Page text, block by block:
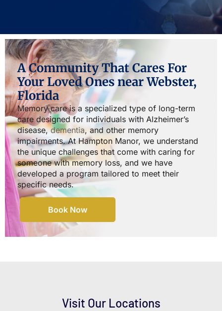
A Community That Cares For
Your Loved Ones near Webster,
Florida
Memory care is a specialized type of long-term
care designed for individuals with Alzheimer’s
disease,dementia, and other memory
impairments. At Hampton Manor, we understand
the unique challenges that come with caring for
someone with memory loss, and we have
developed a program tailored to meet their
specific needs.
Book Now
Visit Our Locations